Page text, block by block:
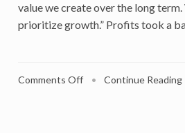
value we create over the long
prioritize growth.” Profits took a
Comments Offon• Continue